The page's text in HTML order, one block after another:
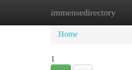
immensedirectory
Home New Site
Home
1